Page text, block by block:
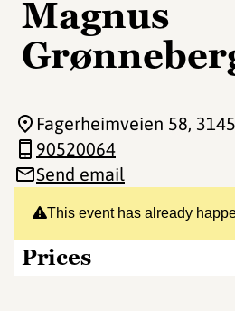
Magnus
This event has already
Prices
Fagerheimveien 58,
90520064
Send email